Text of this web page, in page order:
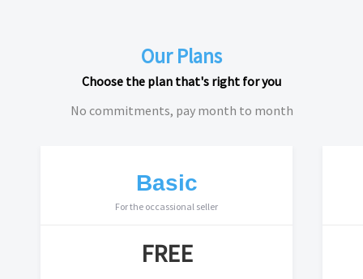
Our Plans
Choose the plan that's right for you
No commitments, pay month to month
Basic
For the occassional seller
FREE